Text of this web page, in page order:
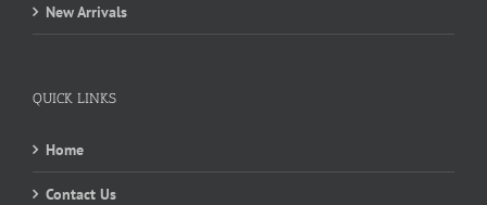
New Arrivals
QUICK LINKS
Home
Contact Us